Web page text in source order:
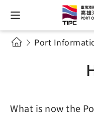
Port
What is now the